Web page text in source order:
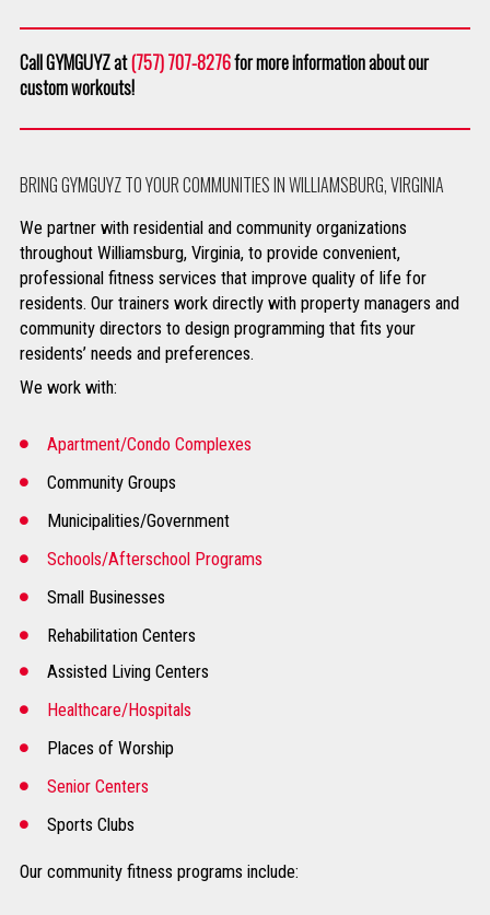
Call GYMGUYZ at(757) 707-8276for more information about our
custom workouts!
BRING GYMGUYZ TO YOUR COMMUNITIES IN WILLIAMSBURG, VIRGINIA
We partner with residential and community organizations
throughout Williamsburg, Virginia, to provide convenient,
professional fitness services that improve quality of life for
residents. Our trainers work directly with property managers and
community directors to design programming that fits your
residents’ needs and preferences.
We work with:
Apartment/Condo Complexes
Community Groups
Municipalities/Government
Schools/Afterschool Programs
Small Businesses
Rehabilitation Centers
Assisted Living Centers
Healthcare/Hospitals
Places of Worship
Senior Centers
Sports Clubs
Our community fitness programs include: